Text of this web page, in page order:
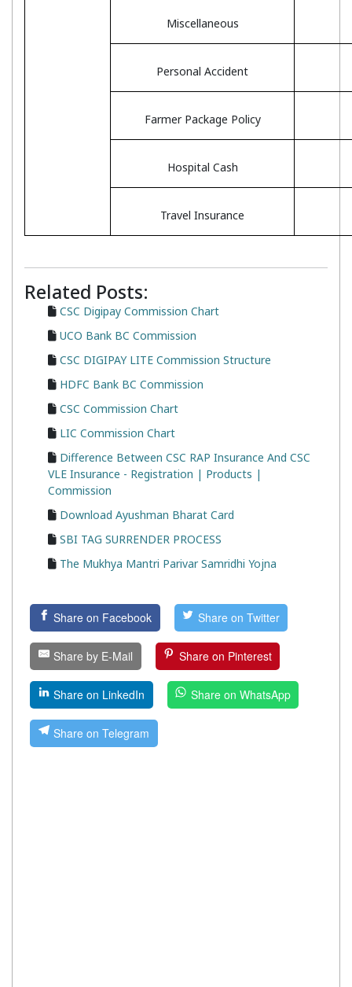
Miscellaneous
Personal Accident
Farmer Package Policy
Hospital Cash
Travel Insurance
Related Posts:
CSC Digipay Commission Chart
UCO Bank BC Commission
CSC DIGIPAY LITE Commission Structure
HDFC Bank BC Commission
CSC Commission Chart
LIC Commission Chart
Difference Between CSC RAP Insurance And CSC
VLE Insurance - Registration | Products |
Commission
Download Ayushman Bharat Card
SBI TAG SURRENDER PROCESS
The Mukhya Mantri Parivar Samridhi Yojna
Share on Facebook Share on Twitter
Share by E-Mail Share on Pinterest
Share on LinkedIn Share on WhatsApp
Share on Telegram